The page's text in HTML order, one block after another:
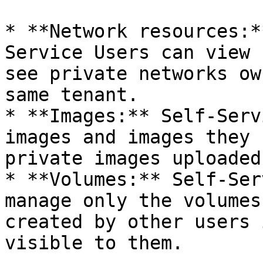
* **Network
Service Users can view
see private networks
same tenant.
* **Images:** Self-
images and images
private images
* **Volumes:** Self-
manage only the
created by other
visible to them.